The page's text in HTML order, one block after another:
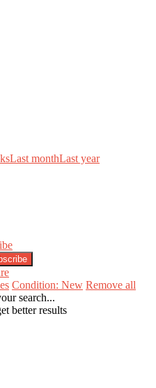
Last monthLast year
Condition: New Remove all
search...
better results